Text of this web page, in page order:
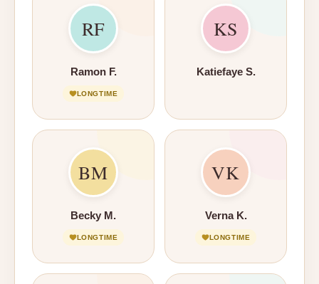
RF
Ramon F.
LONGTIME
KS
Katiefaye S.
BM
Becky M.
LONGTIME
VK
Verna K.
LONGTIME